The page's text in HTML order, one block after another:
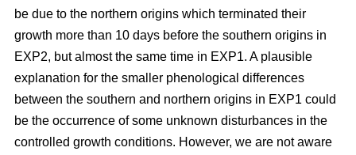
be due to the northern origins which terminated their
growth more than 10 days before the southern origins in
EXP2, but almost the same time in EXP1. A plausible
explanation for the smaller phenological differences
between the southern and northern origins in EXP1 could
be the occurrence of some unknown disturbances in the
controlled growth conditions. However, we are not aware